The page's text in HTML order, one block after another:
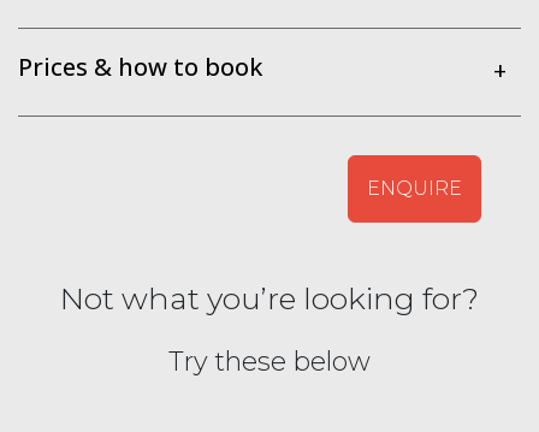
Prices & how to book +
ENQUIRE
Not what you’re looking for?
Try these below